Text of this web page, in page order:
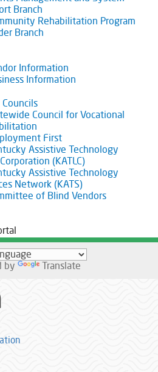
Branch
Rehabilitation Program
Branch
Information
Information
Councils
Council for Vocational
First
Assistive Technology
(KATLC)
Assistive Technology
Network (KATS)
of Blind Vendors
by Translate